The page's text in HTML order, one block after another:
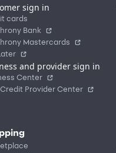
sign in
cards
Bank
Mastercards
and provider sign in
Center
Provider Center